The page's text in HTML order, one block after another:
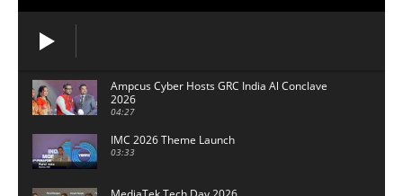
Ampcus Cyber Hosts GRC India Al Conclave
2026
04:27
IMC 2026 Theme Launch
03:33